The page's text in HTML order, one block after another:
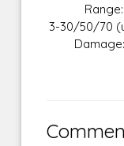
Range:
3-30/50/70